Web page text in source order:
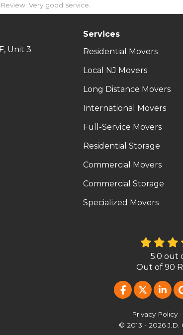
Very good service.
Unit 3
Services
Residential Movers
Local NJ Movers
Long Distance Movers
International Movers
Full-Service Movers
Residential Storage
Commercial Movers
Commercial Storage
Specialized Movers
5.0 out
Out of 90
LIKE US ON
FOLLOW
Privacy Policy ·
© 2013 - 2026 J.D.